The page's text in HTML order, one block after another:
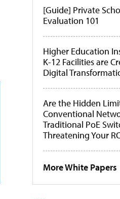
[Guide] Private
Evaluation 101
Higher Education
K-12 Facilities are
Digital
Are the Hidden
Conventional
Traditional PoE
Threatening Your
More White Papers